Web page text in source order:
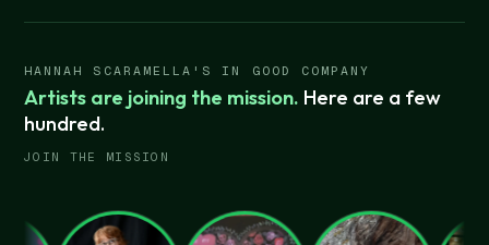
HANNAH SCARAMELLA'S IN GOOD COMPANY
Artists are joining the mission. Here are a few
hundred.
JOIN THE MISSION